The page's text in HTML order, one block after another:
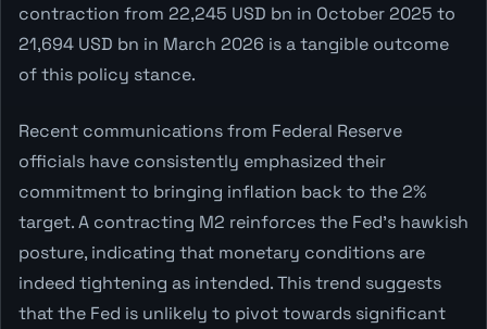
contraction from 22,245 USD bn in October 2025 to
21,694 USD bn in March 2026 is a tangible outcome
of this policy stance.
Recent communications from Federal Reserve
officials have consistently emphasized their
commitment to bringing inflation back to the 2%
target. A contracting M2 reinforces the Fed's hawkish
posture, indicating that monetary conditions are
indeed tightening as intended. This trend suggests
that the Fed is unlikely to pivot towards significant